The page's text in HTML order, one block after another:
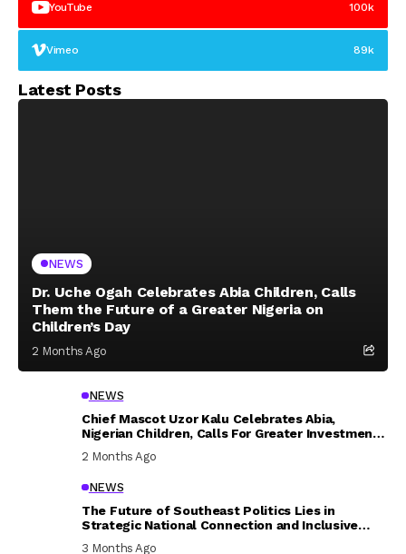
YouTube 100k
Vimeo 89k
Latest Posts
NEWS
Dr. Uche Ogah Celebrates Abia Children, Calls
Them the Future of a Greater Nigeria on
Children’s Day
2 Months Ago
NEWS
Chief Mascot Uzor Kalu Celebrates Abia,
Nigerian Children, Calls For Greater Investment
2 Months Ago
NEWS
The Future of Southeast Politics Lies in
Strategic National Connection and Inclusive
3 Months Ago